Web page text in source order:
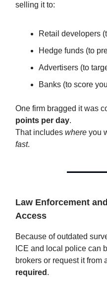
selling it to:
Retail developers
Hedge funds (to
Advertisers (to
Banks (to score
One firm bragged it was
points per day.
That includes where you
fast.
Law Enforcement
Access
Because of outdated
ICE and local police can
brokers or request it
required .